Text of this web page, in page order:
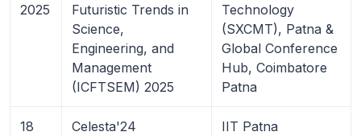
2025
Futuristic Trends in
Science,
Engineering, and
Management
(ICFTSEM) 2025
Technology
(SXCMT), Patna &
Global Conference
Hub, Coimbatore
Patna
18
Celesta'24
IIT Patna